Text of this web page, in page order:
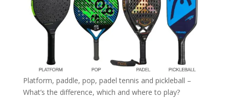
Platform, paddle, pop, padel tennis and pickleball –
What’s the difference, which and where to play?